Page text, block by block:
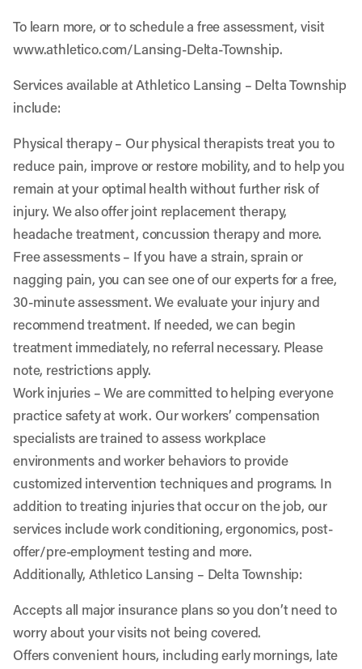
To learn more, or to schedule a free assessment, visit
www.athletico.com/Lansing-Delta-Township.
Services available at Athletico Lansing – Delta Township
include:
Physical therapy– Our physical therapists treat you to
reduce pain, improve or restore mobility, and to help you
remain at your optimal health without further risk of
injury. We also offer joint replacement therapy,
headache treatment, concussion therapy and more.
Free assessments– If you have a strain, sprain or
nagging pain, you can see one of our experts for a free,
30-minute assessment. We evaluate your injury and
recommend treatment. If needed, we can begin
treatment immediately, no referral necessary. Please
note, restrictions apply.
Work injuries– We are committed to helping everyone
practice safety at work. Our workers’ compensation
specialists are trained to assess workplace
environments and worker behaviors to provide
customized intervention techniques and programs. In
addition to treating injuries that occur on the job, our
services include work conditioning, ergonomics, post-
offer/pre-employment testing and more.
Additionally, Athletico Lansing – Delta Township:
Accepts all major insurance plans so you don’t need to
worry about your visits not being covered.
Offers convenient hours, including early mornings, late